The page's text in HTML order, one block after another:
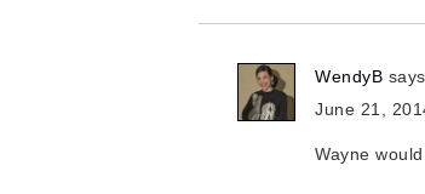
WendyB says
June 21,
Wayne